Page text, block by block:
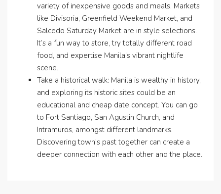
variety of inexpensive goods and meals. Markets
like Divisoria, Greenfield Weekend Market, and
Salcedo Saturday Market are in style selections.
It’s a fun way to store, try totally different road
food, and expertise Manila’s vibrant nightlife
scene.
Take a historical walk: Manila is wealthy in history,
and exploring its historic sites could be an
educational and cheap date concept. You can go
to Fort Santiago, San Agustin Church, and
Intramuros, amongst different landmarks.
Discovering town’s past together can create a
deeper connection with each other and the place.